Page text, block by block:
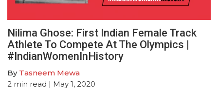
Nilima Ghose: First Indian Female Track
Athlete To Compete At The Olympics |
#IndianWomenInHistory
By Tasneem Mewa
2 min read | May 1, 2020